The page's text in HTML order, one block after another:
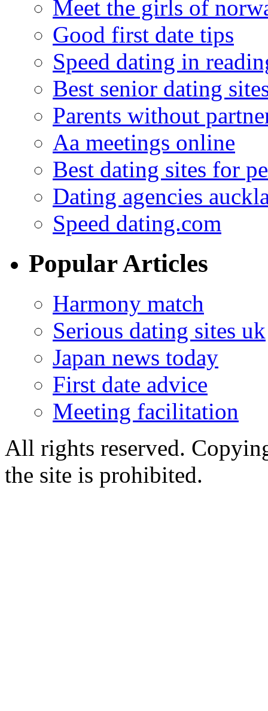
Meet the girls of
Good first date tips
Speed dating in
Best senior dating
Parents without
Aa meetings online
Best dating sites for
Dating agencies
Speed dating.com
Popular Articles
Harmony match
Serious dating sites uk
Japan news today
First date advice
Meeting facilitation
All rights reserved.
the site is prohibited.